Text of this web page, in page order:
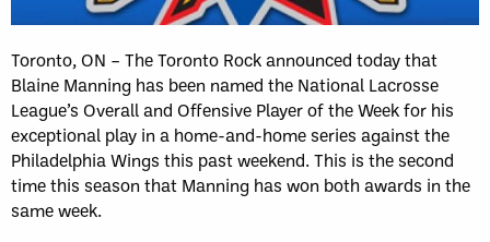
Toronto, ON – The Toronto Rock announced today that
Blaine Manning has been named the National Lacrosse
League’s Overall and Offensive Player of the Week for his
exceptional play in a home-and-home series against the
Philadelphia Wings this past weekend. This is the second
time this season that Manning has won both awards in the
same week.